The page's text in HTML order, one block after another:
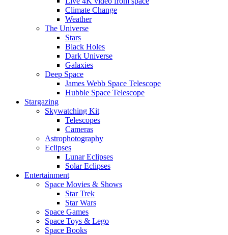
Climate Change
Weather
The Universe
Stars
Black Holes
Dark Universe
Galaxies
Deep Space
James Webb Space Telescope
Hubble Space Telescope
Stargazing
Skywatching Kit
Telescopes
Cameras
Astrophotography
Eclipses
Lunar Eclipses
Solar Eclipses
Entertainment
Space Movies & Shows
Star Trek
Star Wars
Space Games
Space Toys & Lego
Space Books